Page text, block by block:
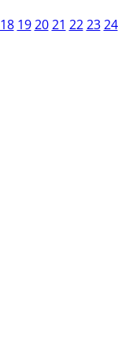
18 19 20 21 22 23 24